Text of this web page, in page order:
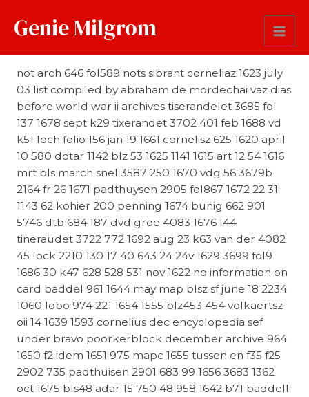
Genie Milgrom
Reference
not arch 646 fol589 nots sibrant corneliaz 1623 july
03 list compiled by abraham de mordechai vaz dias
before world war ii archives tiserandelet 3685 fol
137 1678 sept k29 tixerandet 3702 401 feb 1688 vd
k51 loch folio 156 jan 19 1661 cornelisz 625 1620 april
10 580 dotar 1142 blz 53 1625 1141 1615 art 12 54 1616
mrt bls march snel 3587 250 1670 vdg 56 3679b
2164 fr 26 1671 padthuysen 2905 fol867 1672 22 31
1143 62 kohier 200 penning 1674 bunig 662 901
5746 dtb 684 187 dvd groe 4083 1676 l44
tineraudet 3722 772 1692 aug 23 k63 van der 4082
45 lock 2210 130 17 40 643 24 24v 1629 3699 fol9
1686 30 k47 628 528 531 nov 1622 no information on
card baddel 961 1644 may map blsz sf june 18 2234
1060 lobo 974 221 1654 1555 blz453 454 volkaertsz
oii 14 1639 1593 cornelius dec encyclopedia sef
under bravo poorkerblock december archive 964
1650 f2 idem 1651 975 mapc 1655 tussen en f35 f25
2902 735 padthuisen 2901 683 99 1656 3683 1362
oct 1675 bls48 adar 15 750 48 958 1642 b71 baddell